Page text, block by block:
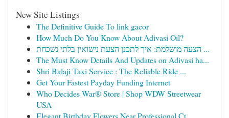
New Site Listings
The Definitive Guide To link gacor
How Much Do You Know About Adivasi Oil?
הצעה מושלמת: איך לתכנן הצעת נישואין בלתי נשכחת ...
The Must Know Details And Updates on Adivasi ha...
Shri Balaji Taxi Service : The Reliable Ride ...
Get Your Fastest Payday Funding Internet
Who Decides War® Store | Shop WDW Streetwear
USA
Elegant Birthday Flowers Near Professional Ct